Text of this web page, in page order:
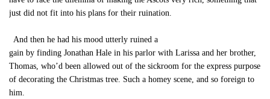
just did not fit into his plans for their ruination.
And then he had his mood utterly ruined a
gain by finding Jonathan Hale in his parlor with Larissa and her brother,
Thomas, who’d been allowed out of the sickroom for the express purpose
of decorating the Christmas tree. Such a homey scene, and so foreign to
him.